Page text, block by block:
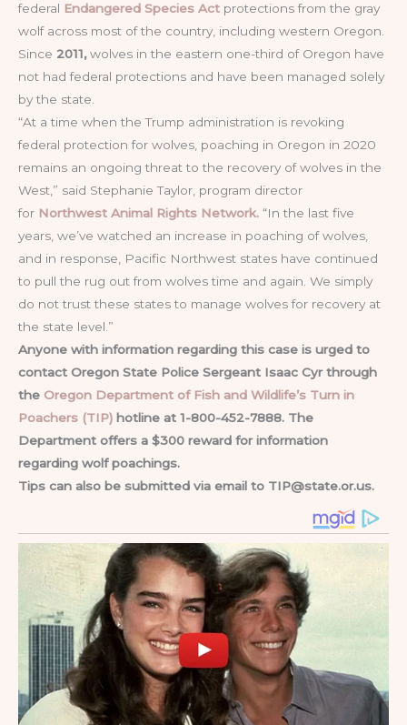
federal Endangered Species Act protections from the gray
wolf across most of the country, including western Oregon.
Since 2011,wolves in the eastern one-third of Oregon have
not had federal protections and have been managed solely
by the state.
“At a time when the Trump administration is revoking
federal protection for wolves, poaching in Oregon in 2020
remains an ongoing threat to the recovery of wolves in the
West,” said Stephanie Taylor, program director
for Northwest Animal Rights Network. “In the last five
years, we’ve watched an increase in poaching of wolves,
and in response, Pacific Northwest states have continued
to pull the rug out from wolves time and again. We simply
do not trust these states to manage wolves for recovery at
the state level.”
Anyone with information regarding this case is urged to
contact Oregon State Police Sergeant Isaac Cyr through
the Oregon Department of Fish and Wildlife’s Turn in
Poachers (TIP) hotline at 1-800-452-7888. The
Department offers a $300 reward for information
regarding wolf poachings.
Tips can also be submitted via email to TIP@state.or.us.